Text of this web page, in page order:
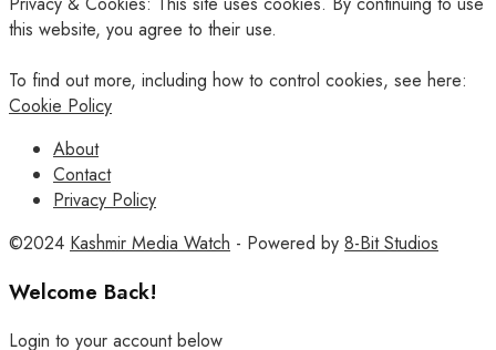
this website, you agree to their use.
To find out more, including how to control cookies, see here:
Cookie Policy
About
Contact
Privacy Policy
©2024 Kashmir Media Watch - Powered by 8-Bit Studios
Welcome Back!
Login to your account below